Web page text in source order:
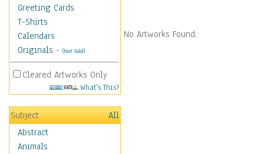
Greeting Cards
T-Shirts
Calendars
Originals - (Not Sold)
Cleared Artworks Only
What's This?
Subject
All
Abstract
Animals
No Artworks Found.